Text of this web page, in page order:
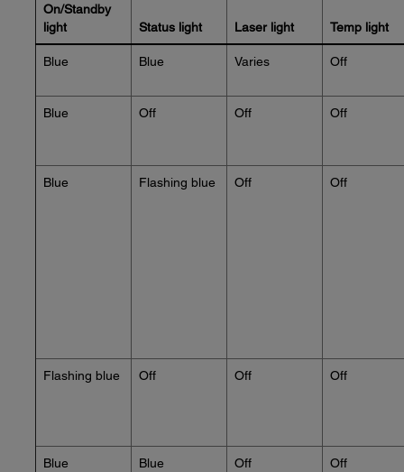
On/Standby
light
Status light Laser light Temp light
Blue Blue Varies Off
Blue Off Off Off
Blue Flashing blue Off Off
Flashing blue Off Off Off
Blue Blue Off Off